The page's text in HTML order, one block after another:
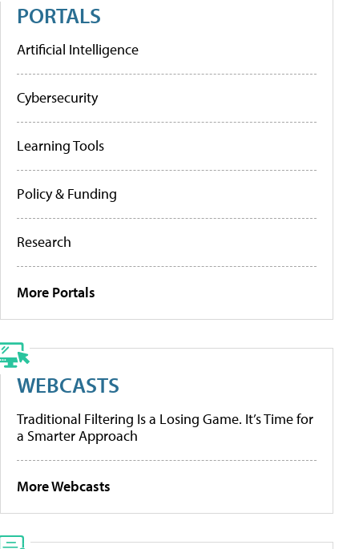
PORTALS
Artificial Intelligence
Cybersecurity
Learning Tools
Policy & Funding
Research
More Portals
WEBCASTS
Traditional Filtering Is a Losing Game. It’s Time for
a Smarter Approach
More Webcasts